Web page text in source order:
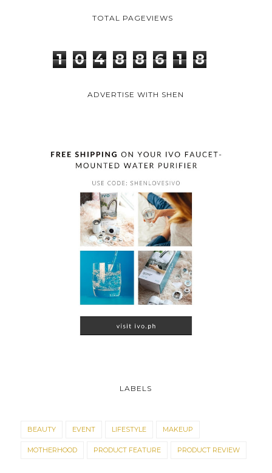
TOTAL PAGEVIEWS
1 0 4 8 8 6 1 8
ADVERTISE WITH SHEN
LABELS
BEAUTY EVENT LIFESTYLE MAKEUP
MOTHERHOOD PRODUCT FEATURE PRODUCT REVIEW